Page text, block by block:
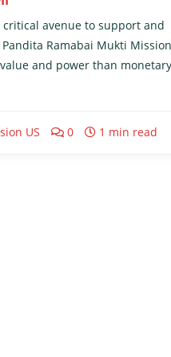
critical avenue to support and
Ramabai Mukti
and power than monetary
US 0 1 min read